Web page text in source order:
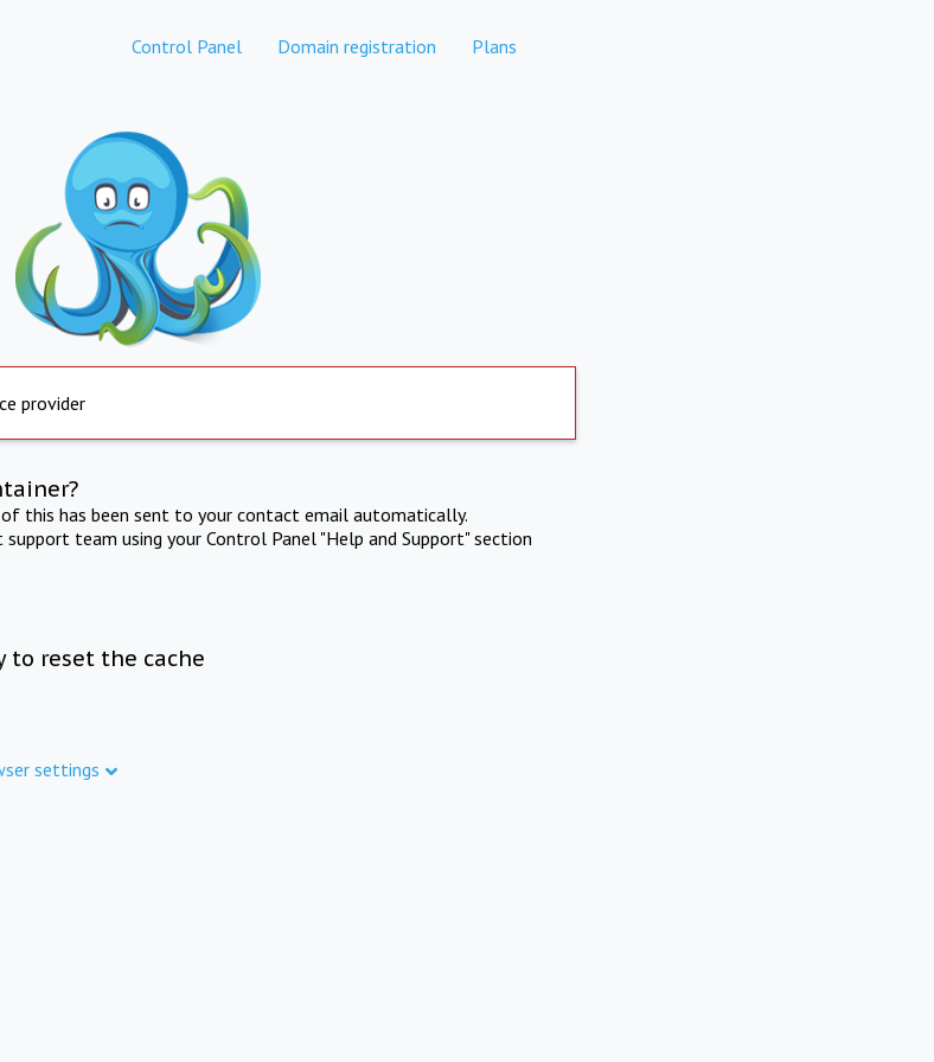
Control Panel Domain registration Plans
provider
this has been sent to your contact email automatically.
team using your Control Panel "Help and Support" section
to reset the cache
settings